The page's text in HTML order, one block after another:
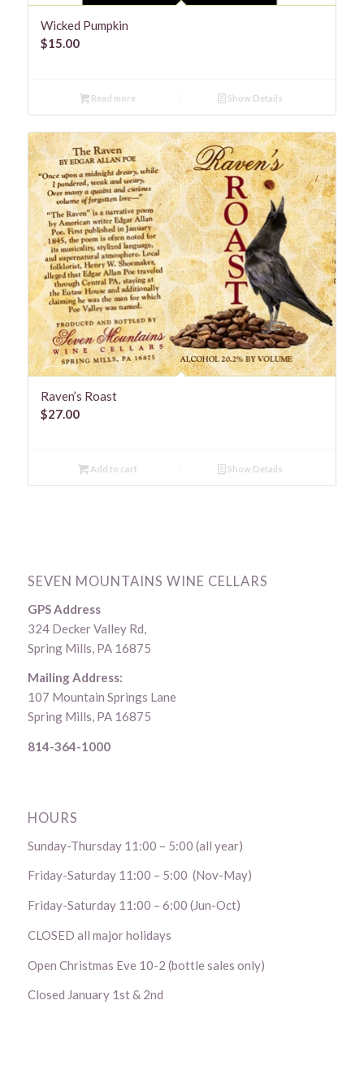
Wicked Pumpkin
$15.00
Read more Show Details
Raven’s Roast
$27.00
Add to cart Show Details
SEVEN MOUNTAINS WINE CELLARS
GPS Address
324 Decker Valley Rd,
Spring Mills, PA 16875
Mailing Address:
107 Mountain Springs Lane
Spring Mills, PA 16875
814-364-1000
HOURS
Sunday-Thursday 11:00 – 5:00 (all year)
Friday-Saturday 11:00 – 5:00 (Nov-May)
Friday-Saturday 11:00 – 6:00 (Jun-Oct)
CLOSED all major holidays
Open Christmas Eve 10-2 (bottle sales only)
Closed January 1st & 2nd